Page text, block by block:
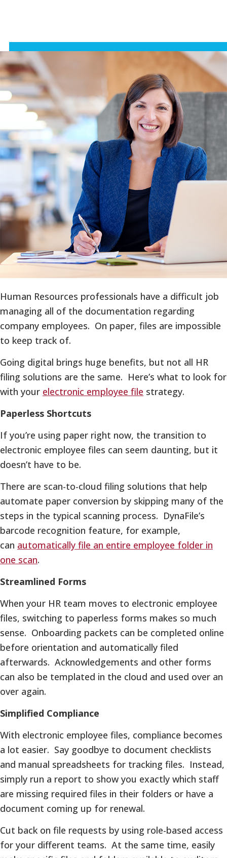
Human Resources professionals have a difficult job
managing all of the documentation regarding
company employees. On paper, files are impossible
to keep track of.
Going digital brings huge benefits, but not all HR
filing solutions are the same. Here’s what to look for
with your electronic employee file strategy.
Paperless Shortcuts
If you’re using paper right now, the transition to
electronic employee files can seem daunting, but it
doesn’t have to be.
There are scan-to-cloud filing solutions that help
automate paper conversion by skipping many of the
steps in the typical scanning process. DynaFile’s
barcode recognition feature, for example,
can automatically file an entire employee folder in
one scan.
Streamlined Forms
When your HR team moves to electronic employee
files, switching to paperless forms makes so much
sense. Onboarding packets can be completed online
before orientation and automatically filed
afterwards. Acknowledgements and other forms
can also be templated in the cloud and used over an
over again.
Simplified Compliance
With electronic employee files, compliance becomes
a lot easier. Say goodbye to document checklists
and manual spreadsheets for tracking files. Instead,
simply run a report to show you exactly which staff
are missing required files in their folders or have a
document coming up for renewal.
Cut back on file requests by using role-based access
for your different teams. At the same time, easily